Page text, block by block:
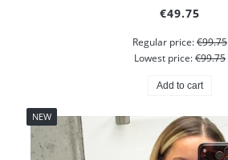
€49.75
Regular price:€99.75
Lowest price:€99.75
Add to cart
NEW